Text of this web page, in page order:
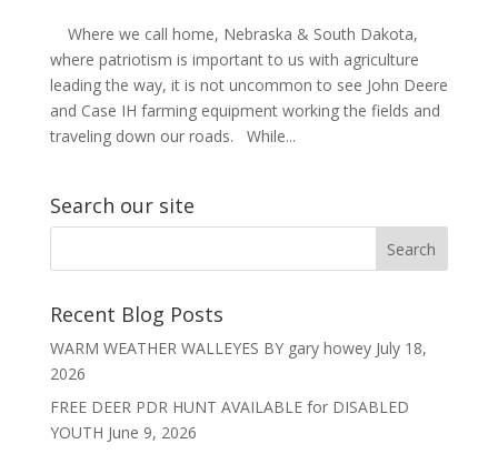
Where we call home, Nebraska & South Dakota,
where patriotism is important to us with agriculture
leading the way, it is not uncommon to see John Deere
and Case IH farming equipment working the fields and
traveling down our roads. While...
Search our site
Recent Blog Posts
WARM WEATHER WALLEYES BY gary howey July 18,
2026
FREE DEER PDR HUNT AVAILABLE for DISABLED
YOUTH June 9, 2026